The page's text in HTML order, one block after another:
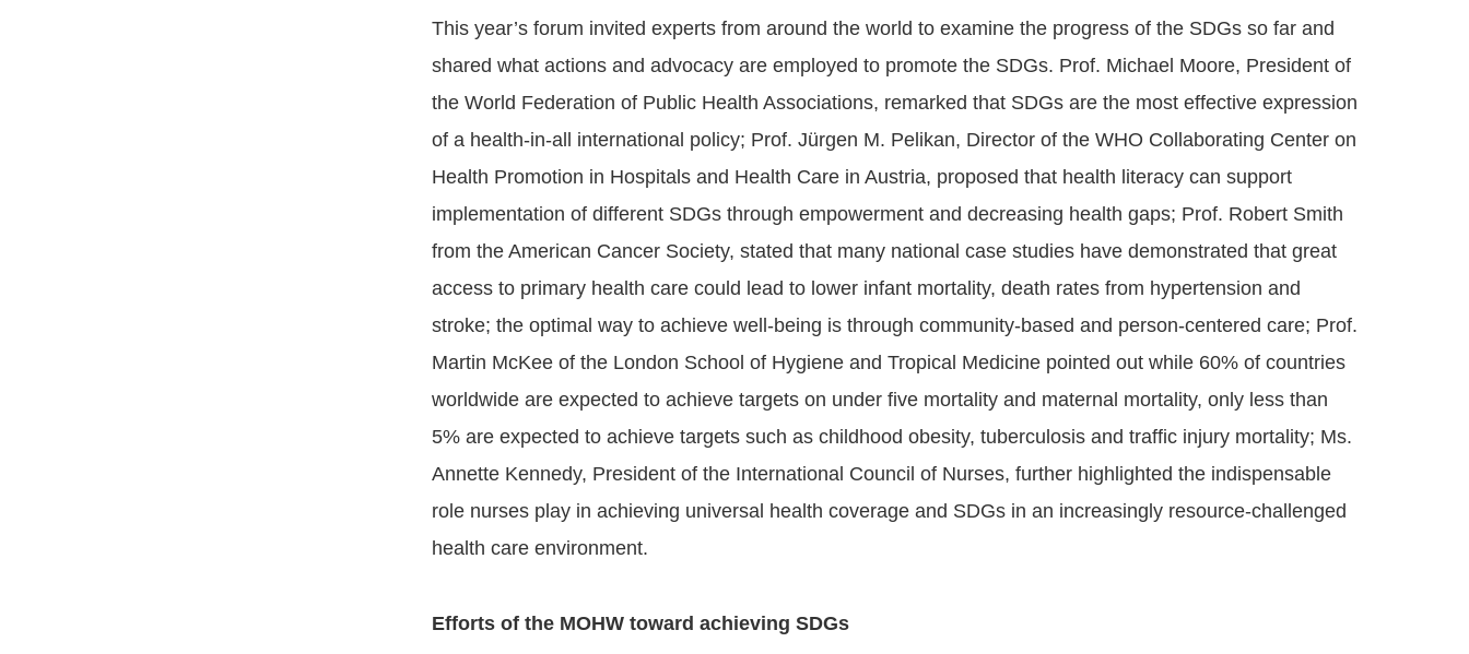
This year’s forum invited experts from around the world to examine the progress of the SDGs so far and
shared what actions and advocacy are employed to promote the SDGs. Prof. Michael Moore, President of
the World Federation of Public Health Associations, remarked that SDGs are the most effective expression
of a health-in-all international policy; Prof. Jürgen M. Pelikan, Director of the WHO Collaborating Center on
Health Promotion in Hospitals and Health Care in Austria, proposed that health literacy can support
implementation of different SDGs through empowerment and decreasing health gaps; Prof. Robert Smith
from the American Cancer Society, stated that many national case studies have demonstrated that great
access to primary health care could lead to lower infant mortality, death rates from hypertension and
stroke; the optimal way to achieve well-being is through community-based and person-centered care; Prof.
Martin McKee of the London School of Hygiene and Tropical Medicine pointed out while 60% of countries
worldwide are expected to achieve targets on under five mortality and maternal mortality, only less than
5% are expected to achieve targets such as childhood obesity, tuberculosis and traffic injury mortality; Ms.
Annette Kennedy, President of the International Council of Nurses, further highlighted the indispensable
role nurses play in achieving universal health coverage and SDGs in an increasingly resource-challenged
health care environment.
Efforts of the MOHW toward achieving SDGs